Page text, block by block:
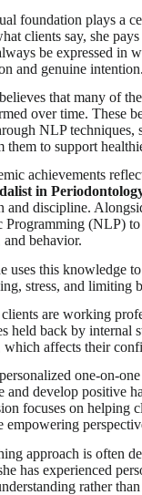
foundation plays a
clients say, she
be expressed in
and genuine intention.
that many of
over time. These
NLP techniques,
them to support
achievements
in
and discipline.
(NLP) to
and behavior.
uses this knowledge
stress, and limiting
are working
held back by internal
affects their
one-on-
and develop positive
focuses on helping
empowering
approach is often
has experienced
rather